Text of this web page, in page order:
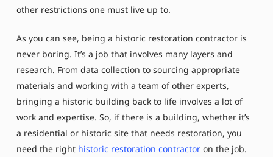
other restrictions one must live up to.
As you can see, being a historic restoration contractor is
never boring. It’s a job that involves many layers and
research. From data collection to sourcing appropriate
materials and working with a team of other experts,
bringing a historic building back to life involves a lot of
work and expertise. So, if there is a building, whether it’s
a residential or historic site that needs restoration, you
need the right historic restoration contractoron the job.